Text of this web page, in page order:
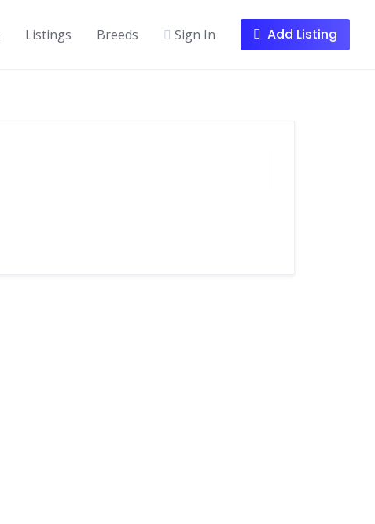
Listings Breeds Sign In Add Listing